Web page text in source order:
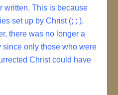
written. This is because
set up by Christ (; ; ).
there was no longer a
since only those who were
Christ could have